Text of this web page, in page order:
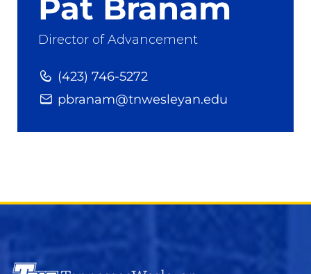
Pat Branam
Director of Advancement
(423) 746-5272
pbranam@tnwesleyan.edu